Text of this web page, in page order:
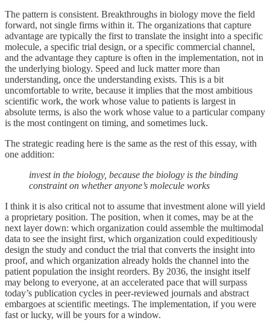
The pattern is consistent. Breakthroughs in biology move the field
forward, not single firms within it. The organizations that capture
advantage are typically the first to translate the insight into a specific
molecule, a specific trial design, or a specific commercial channel,
and the advantage they capture is often in the implementation, not in
the underlying biology. Speed and luck matter more than
understanding, once the understanding exists. This is a bit
uncomfortable to write, because it implies that the most ambitious
scientific work, the work whose value to patients is largest in
absolute terms, is also the work whose value to a particular company
is the most contingent on timing, and sometimes luck.
The strategic reading here is the same as the rest of this essay, with
one addition:
invest in the biology, because the biology is the binding
constraint on whether anyone’s molecule works
I think it is also critical not to assume that investment alone will yield
a proprietary position. The position, when it comes, may be at the
next layer down: which organization could assemble the multimodal
data to see the insight first, which organization could expeditiously
design the study and conduct the trial that converts the insight into
proof, and which organization already holds the channel into the
patient population the insight reorders. By 2036, the insight itself
may belong to everyone, at an accelerated pace that will surpass
today’s publication cycles in peer-reviewed journals and abstract
embargoes at scientific meetings. The implementation, if you were
fast or lucky, will be yours for a window.